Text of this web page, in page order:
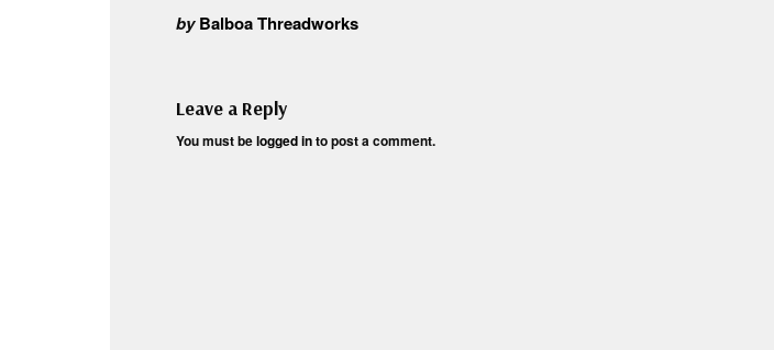
byBalboa Threadworks
Leave a Reply
You must belogged into post a comment.